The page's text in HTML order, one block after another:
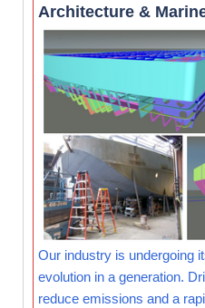
Architecture &
Our industry is undergoing
evolution in a generation.
reduce emissions and a